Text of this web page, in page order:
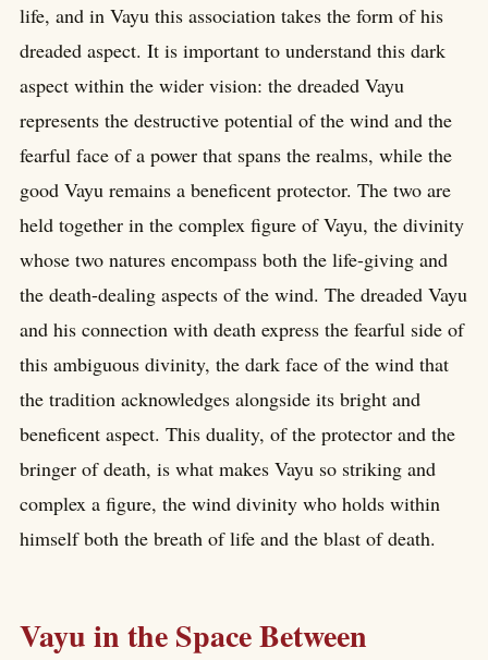
life, and in Vayu this association takes the form of his
dreaded aspect. It is important to understand this dark
aspect within the wider vision: the dreaded Vayu
represents the destructive potential of the wind and the
fearful face of a power that spans the realms, while the
good Vayu remains a beneficent protector. The two are
held together in the complex figure of Vayu, the divinity
whose two natures encompass both the life-giving and
the death-dealing aspects of the wind. The dreaded Vayu
and his connection with death express the fearful side of
this ambiguous divinity, the dark face of the wind that
the tradition acknowledges alongside its bright and
beneficent aspect. This duality, of the protector and the
bringer of death, is what makes Vayu so striking and
complex a figure, the wind divinity who holds within
himself both the breath of life and the blast of death.
Vayu in the Space Between